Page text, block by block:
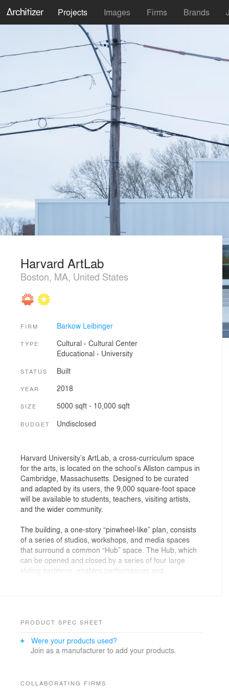
Projects Images Firms Brands
Harvard ArtLab
Boston, MA, United States
FIRM Barkow Leibinger
TYPE Cultural › Cultural Center
Educational › University
STATUS Built
YEAR 2018
SIZE 5000 sqft - 10,000 sqft
BUDGET Undisclosed
Harvard University’s ArtLab, a cross-curriculum space
for the arts, is located on the school’s Allston campus in
Cambridge, Massachusetts. Designed to be curated
and adapted by its users, the 9,000 square-foot space
will be available to students, teachers, visiting artists,
and the wider community.
The building, a one-story “pinwheel-like” plan, consists
of a series of studios, workshops, and media spaces
that surround a common “Hub” space. The Hub, which
can be opened and closed by a series of four large
sliding partitions, enables performances and
encourages and expands participants’ engagement
a collaborative activator for the school and the greater
Allston and Cambridge neighborhoods.
energy efficiency standards and is projected to be net-
PRODUCT SPEC SHEET
Were your products used?
Join as a manufacturer to add your products.
COLLABORATING FIRMS